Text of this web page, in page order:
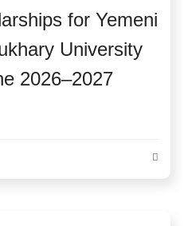
for Yemeni
University
2026–2027